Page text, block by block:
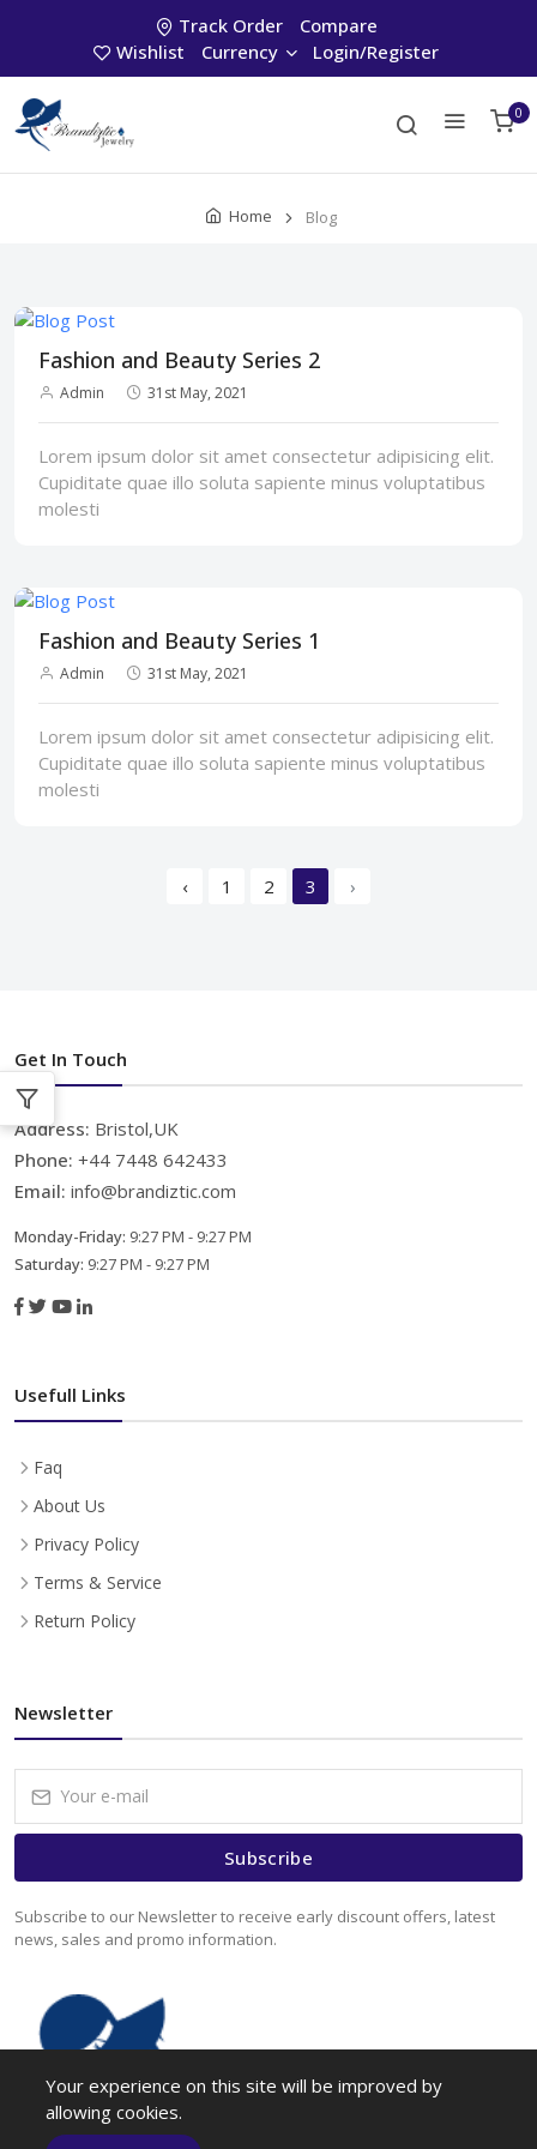
Track Order
Compare
Wishlist
Currency Login/Register
0
Home Blog
Fashion and Beauty Series 2
Admin 31st May, 2021
Lorem ipsum dolor sit amet consectetur adipisicing elit.
Cupiditate quae illo soluta sapiente minus voluptatibus
molesti
Fashion and Beauty Series 1
Admin 31st May, 2021
Lorem ipsum dolor sit amet consectetur adipisicing elit.
Cupiditate quae illo soluta sapiente minus voluptatibus
molesti
‹ 1 2 3 ›
Get In Touch
Address: Bristol,UK
Phone: +44 7448 642433
Email: info@brandiztic.com
Monday-Friday: 9:27 PM - 9:27 PM
Saturday: 9:27 PM - 9:27 PM
Usefull Links
Faq
About Us
Privacy Policy
Terms & Service
Return Policy
Newsletter
Subscribe
Subscribe to our Newsletter to receive early discount offers, latest
news, sales and promo information.
Your experience on this site will be improved by
allowing cookies.